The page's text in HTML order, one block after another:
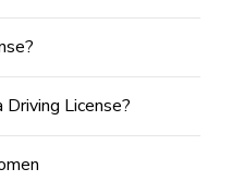
License?